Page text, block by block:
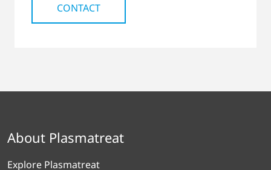
CONTACT
About Plasmatreat
Explore Plasmatreat